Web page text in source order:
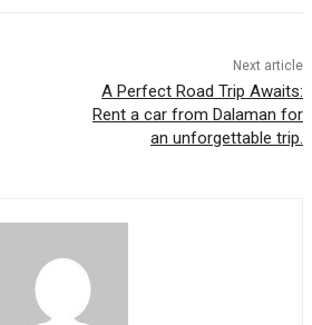
Next article
A Perfect Road Trip Awaits:
Rent a car from Dalaman for
an unforgettable trip.